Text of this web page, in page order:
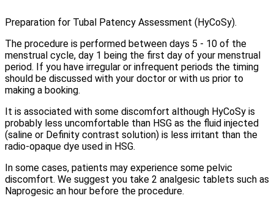
Preparation for Tubal Patency Assessment (HyCoSy).
The procedure is performed between days 5 - 10 of the
menstrual cycle, day 1 being the first day of your menstrual
period. If you have irregular or infrequent periods the timing
should be discussed with your doctor or with us prior to
making a booking.
It is associated with some discomfort although HyCoSy is
probably less uncomfortable than HSG as the fluid injected
(saline or Definity contrast solution) is less irritant than the
radio-opaque dye used in HSG.
In some cases, patients may experience some pelvic
discomfort. We suggest you take 2 analgesic tablets such as
Naprogesic an hour before the procedure.